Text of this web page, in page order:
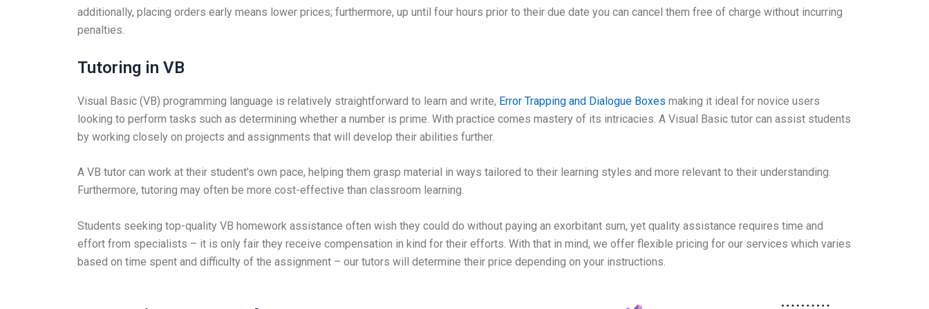
additionally, placing orders early means lower prices; furthermore, up until four hours prior to their due date you can cancel them free of charge without incurring
penalties.
Tutoring in VB
Visual Basic (VB) programming language is relatively straightforward to learn and write, Error Trapping and Dialogue Boxes making it ideal for novice users
looking to perform tasks such as determining whether a number is prime. With practice comes mastery of its intricacies. A Visual Basic tutor can assist students
by working closely on projects and assignments that will develop their abilities further.
A VB tutor can work at their student’s own pace, helping them grasp material in ways tailored to their learning styles and more relevant to their understanding.
Furthermore, tutoring may often be more cost-effective than classroom learning.
Students seeking top-quality VB homework assistance often wish they could do without paying an exorbitant sum, yet quality assistance requires time and
effort from specialists – it is only fair they receive compensation in kind for their efforts. With that in mind, we offer flexible pricing for our services which varies
based on time spent and difficulty of the assignment – our tutors will determine their price depending on your instructions.